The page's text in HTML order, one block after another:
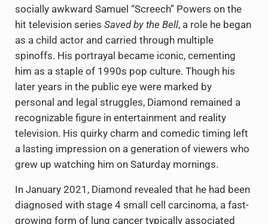
socially awkward Samuel “Screech” Powers on the
hit television series Saved by the Bell, a role he began
as a child actor and carried through multiple
spinoffs. His portrayal became iconic, cementing
him as a staple of 1990s pop culture. Though his
later years in the public eye were marked by
personal and legal struggles, Diamond remained a
recognizable figure in entertainment and reality
television. His quirky charm and comedic timing left
a lasting impression on a generation of viewers who
grew up watching him on Saturday mornings.
In January 2021, Diamond revealed that he had been
diagnosed with stage 4 small cell carcinoma, a fast-
growing form of lung cancer typically associated